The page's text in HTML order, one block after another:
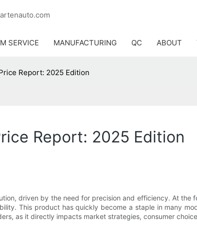
SERVICE MANUFACTURING QC ABOUT
Report: 2025 Edition
Report: 2025 Edition
driven by the need for precision and efficiency. At the
This product has quickly become a staple in many
as it directly impacts market strategies, consumer